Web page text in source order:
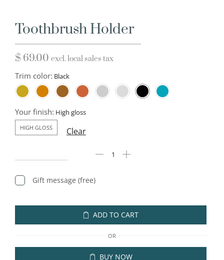
Toothbrush Holder
$ 69.00 excl. local sales tax
Trim color:
Your finish:
HIGH GLOSS Clear
Gift message (free)
ADD TO CART
OR
BUY NOW